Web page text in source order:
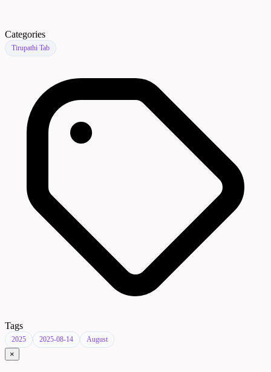
Categories
Tirupathi Tab
Tags
2025 2025-08-14 August
×